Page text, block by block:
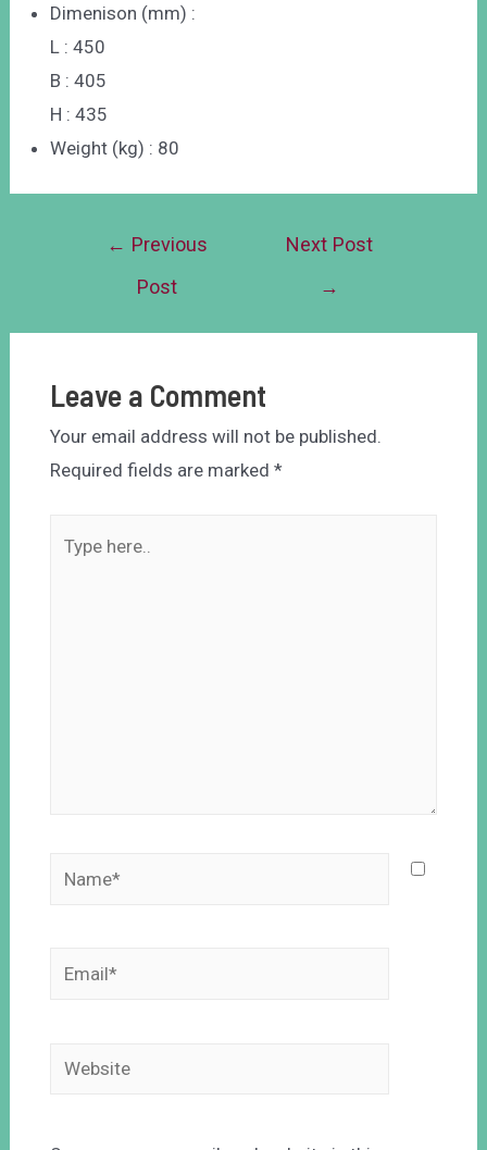
Dimenison (mm) :
L : 450
B : 405
H : 435
Weight (kg) : 80
← Previous
Post
Next Post
→
Leave a Comment
Your email address will not be published.
Required fields are marked *